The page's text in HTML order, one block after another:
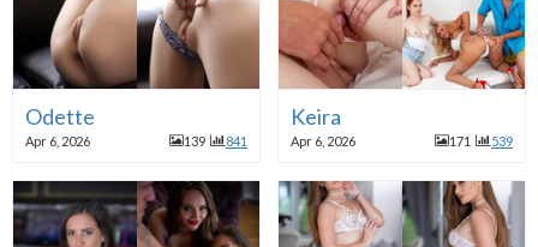
Odette
Apr 6, 2026 139 841
Keira
Apr 6, 2026 171 539